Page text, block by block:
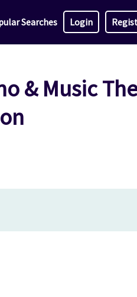
Searches Login
& Music